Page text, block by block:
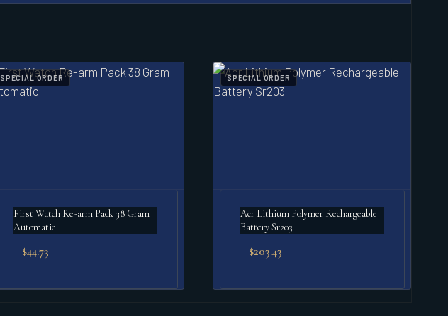
SPECIAL ORDER
First Watch Re-arm Pack 38 Gram
Automatic
$44.73
SPECIAL ORDER
Acr Lithium Polymer Rechargeable
Battery Sr203
$203.43